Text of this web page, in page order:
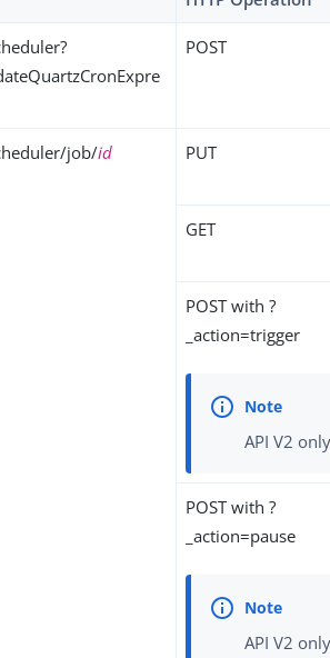
POST
job/id PUT
GET
POST with ?
_action=trigger
API V2 only
POST with ?
_action=pause
API V2 only